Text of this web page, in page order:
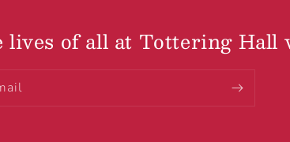
lives of all at Tottering Hall